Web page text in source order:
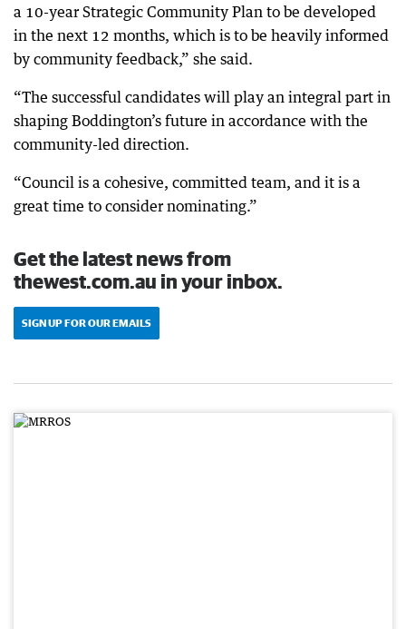
a 10-year Strategic Community Plan to be developed
in the next 12 months, which is to be heavily informed
by community feedback,” she said.
“The successful candidates will play an integral part in
shaping Boddington’s future in accordance with the
community-led direction.
“Council is a cohesive, committed team, and it is a
great time to consider nominating.”
Get the latest news from
thewest.com.au in your inbox.
SIGN UP FOR OUR EMAILS